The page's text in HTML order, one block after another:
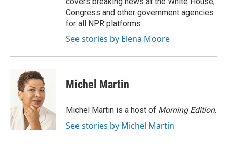
Congress and other government agencies
for all NPR platforms.
See stories by Elena Moore
Michel Martin
Michel Martin is a host of Morning Edition.
See stories by Michel Martin